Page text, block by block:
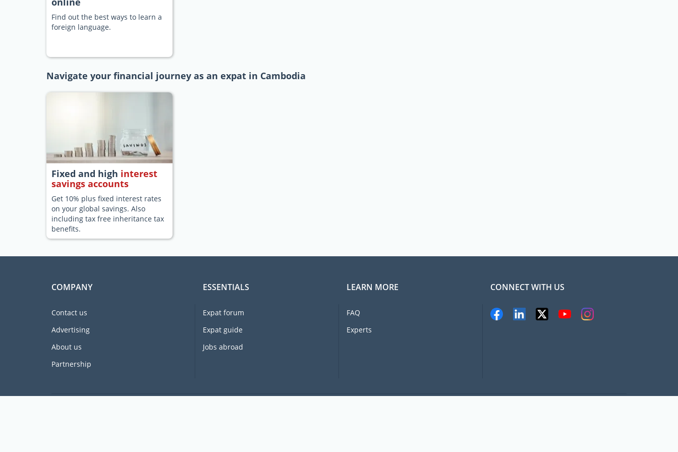
Find out the best ways to learn a
foreign language.
Navigate your financial journey as an expat in Cambodia
Fixed and high interest
savings accounts
Get 10% plus fixed interest rates
on your global savings. Also
including tax free inheritance tax
benefits.
COMPANY
Contact us
Advertising
About us
Partnership
ESSENTIALS
Expat forum
Expat guide
Jobs abroad
LEARN MORE
FAQ
Experts
CONNECT WITH US